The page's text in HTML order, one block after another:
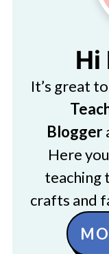
Hi
It’s great
Blogger
Here
teaching
crafts and